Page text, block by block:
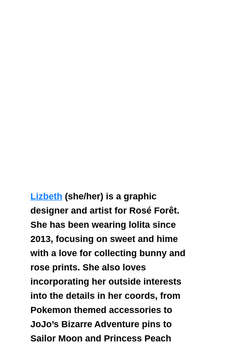
Lizbeth (she/her) is a graphic
designer and artist for Rosé Forêt.
She has been wearing lolita since
2013, focusing on sweet and hime
with a love for collecting bunny and
rose prints. She also loves
incorporating her outside interests
into the details in her coords, from
Pokemon themed accessories to
JoJo’s Bizarre Adventure pins to
Sailor Moon and Princess Peach